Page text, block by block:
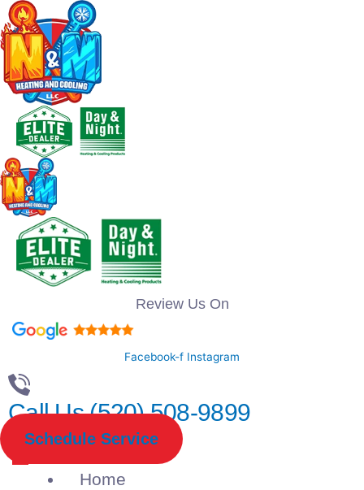
Review Us On
Facebook-f Instagram
Call Us (520) 508-9899
Schedule Service
Home